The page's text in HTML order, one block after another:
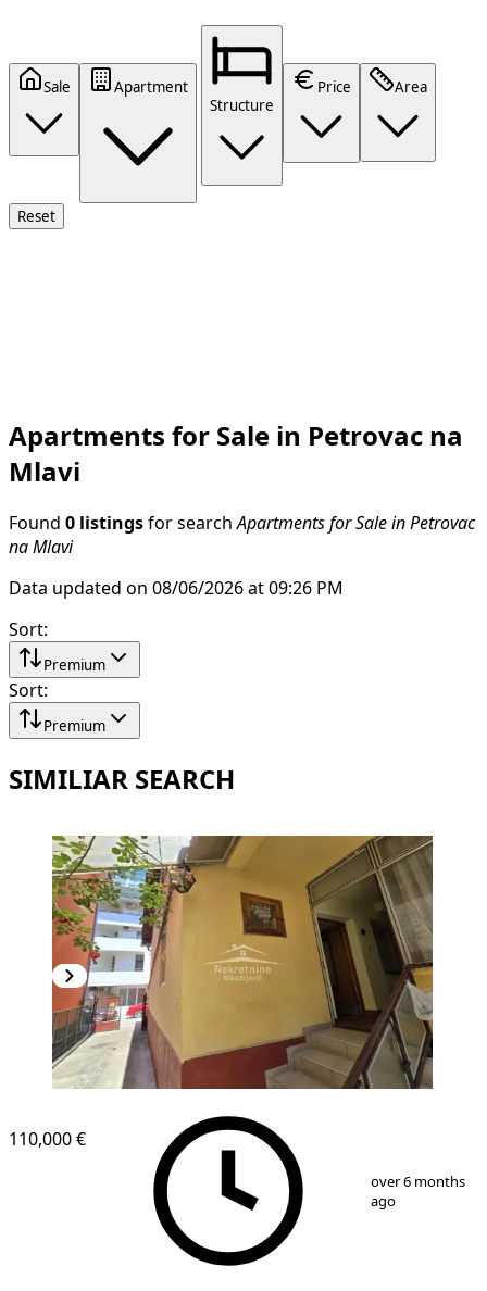
Sale
Apartment
Structure
Price Area
Reset
Apartments for Sale in Petrovac na
Mlavi
Found 0 listings for search Apartments for Sale in Petrovac
na Mlavi
Data updated on 08/06/2026 at 09:26 PM
Sort:
Premium
Sort:
Premium
SIMILIAR SEARCH
12
110,000 €
over 6 months
ago